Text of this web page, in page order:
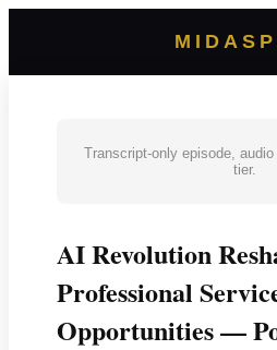
Transcript-only episode,
tier.
AI Revolution
Professional
Opportunities —